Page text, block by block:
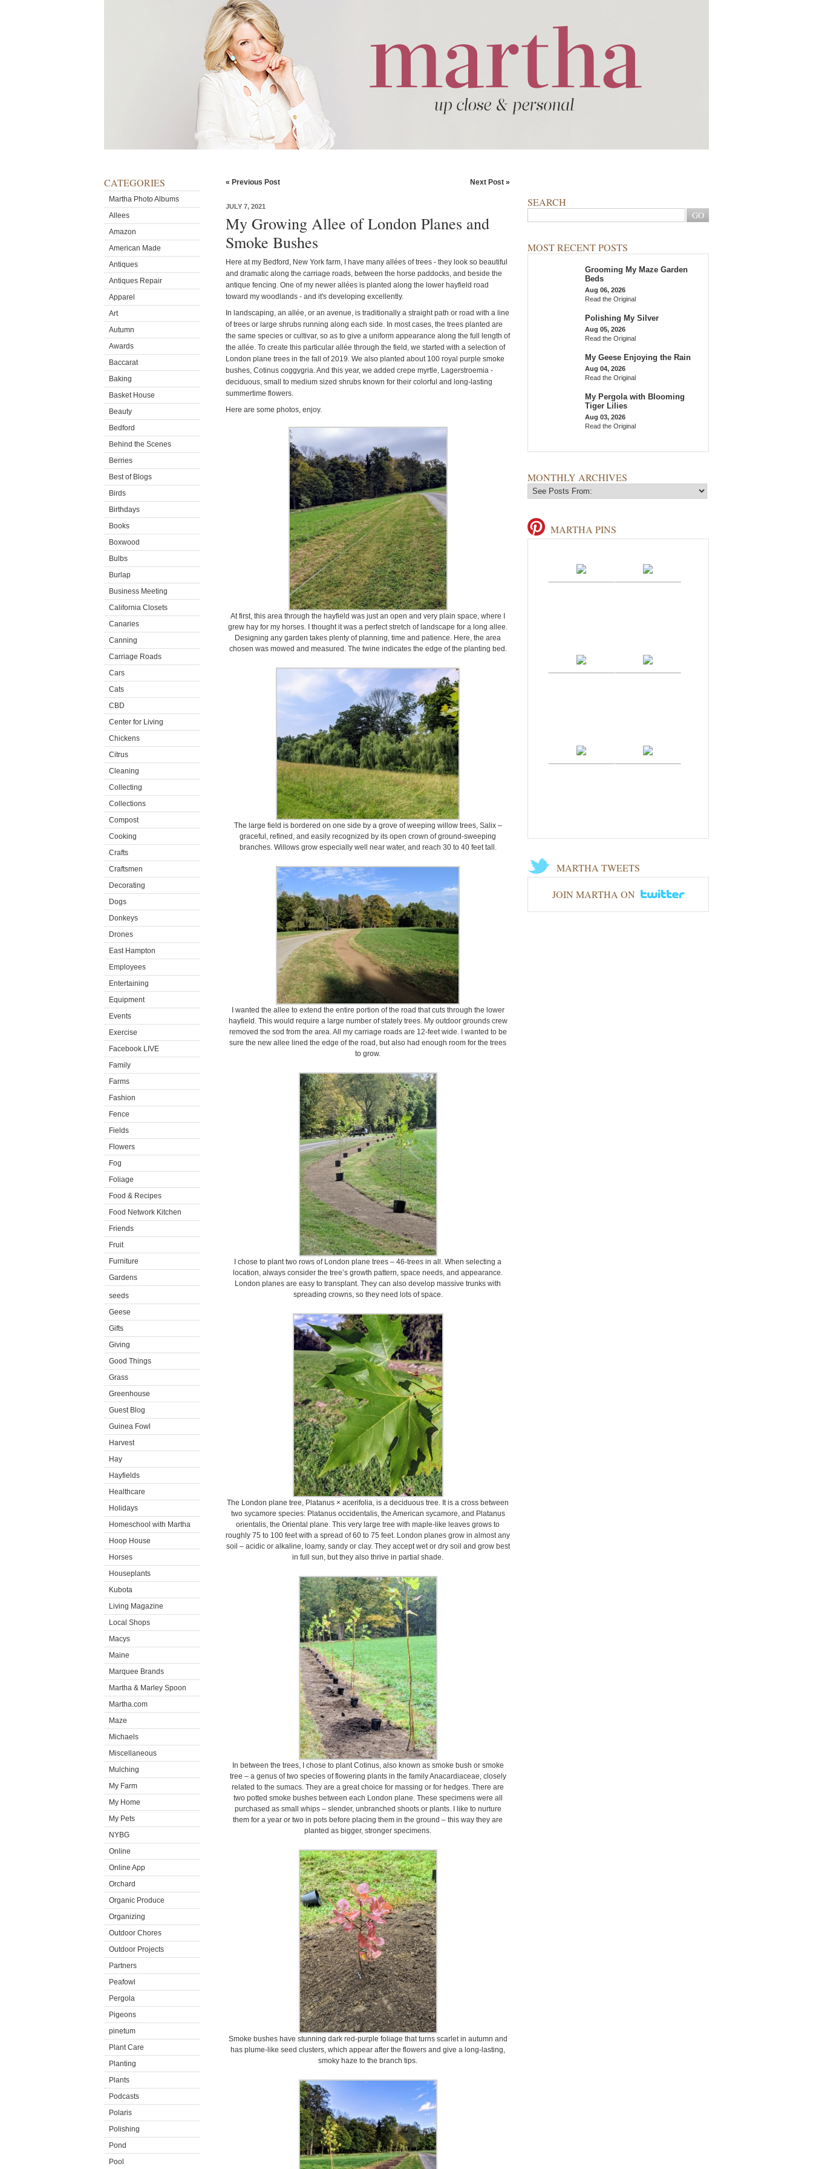
CATEGORIES
Martha Photo Albums
Allees
Amazon
American Made
Antiques
Antiques Repair
Apparel
Art
Autumn
Awards
Baccarat
Baking
Basket House
Beauty
Bedford
Behind the Scenes
Berries
Best of Blogs
Birds
Birthdays
Books
Boxwood
Bulbs
Burlap
Business Meeting
California Closets
Canaries
Canning
Carriage Roads
Cars
Cats
CBD
Center for Living
Chickens
Citrus
Cleaning
Collecting
Collections
Compost
Cooking
Crafts
Craftsmen
Decorating
Dogs
Donkeys
Drones
East Hampton
Employees
Entertaining
Equipment
Events
Exercise
Facebook LIVE
Family
Farms
Fashion
Fence
Fields
Flowers
Fog
Foliage
Food & Recipes
Food Network Kitchen
Friends
Fruit
Furniture
Gardens
seeds
Geese
Gifts
Giving
Good Things
Grass
Greenhouse
Guest Blog
Guinea Fowl
Harvest
Hay
Hayfields
Healthcare
Holidays
Homeschool with Martha
Hoop House
Horses
Houseplants
Kubota
Living Magazine
Local Shops
Macys
Maine
Marquee Brands
Martha & Marley Spoon
Martha.com
Maze
Michaels
Miscellaneous
Mulching
My Farm
My Home
My Pets
NYBG
Online
Online App
Orchard
Organic Produce
Organizing
Outdoor Chores
Outdoor Projects
Partners
Peafowl
Pergola
Pigeons
pinetum
Plant Care
Planting
Plants
Podcasts
Polaris
Polishing
Pond
Pool
« Previous Post Next Post »
JULY 7, 2021
My Growing Allee of London Planes and
Smoke Bushes
Here at my Bedford, New York farm, I have many allées of trees - they look so beautiful
and dramatic along the carriage roads, between the horse paddocks, and beside the
antique fencing. One of my newer allées is planted along the lower hayfield road
toward my woodlands - and it's developing excellently.
In landscaping, an allée, or an avenue, is traditionally a straight path or road with a line
of trees or large shrubs running along each side. In most cases, the trees planted are
the same species or cultivar, so as to give a uniform appearance along the full length of
the allée. To create this particular allée through the field, we started with a selection of
London plane trees in the fall of 2019. We also planted about 100 royal purple smoke
bushes, Cotinus coggygria. And this year, we added crepe myrtle, Lagerstroemia -
deciduous, small to medium sized shrubs known for their colorful and long-​lasting
summertime flowers.
Here are some photos, enjoy.
At first, this area through the hayfield was just an open and very plain space, where I
grew hay for my horses. I thought it was a perfect stretch of landscape for a long allee.
Designing any garden takes plenty of planning, time and patience. Here, the area
chosen was mowed and measured. The twine indicates the edge of the planting bed.
The large field is bordered on one side by a grove of weeping willow trees, Salix –
graceful, refined, and easily recognized by its open crown of ground-sweeping
branches. Willows grow especially well near water, and reach 30 to 40 feet tall.
I wanted the allee to extend the entire portion of the road that cuts through the lower
hayfield. This would require a large number of stately trees. My outdoor grounds crew
removed the sod from the area. All my carriage roads are 12-feet wide. I wanted to be
sure the new allee lined the edge of the road, but also had enough room for the trees
to grow.
I chose to plant two rows of London plane trees – 46-trees in all. When selecting a
location, always consider the tree’s growth pattern, space needs, and appearance.
London planes are easy to transplant. They can also develop massive trunks with
spreading crowns, so they need lots of space.
The London plane tree, Platanus × acerifolia, is a deciduous tree. It is a cross between
two sycamore species: Platanus occidentalis, the American sycamore, and Platanus
orientalis, the Oriental plane. This very large tree with maple-like leaves grows to
roughly 75 to 100 feet with a spread of 60 to 75 feet. London planes grow in almost any
soil – acidic or alkaline, loamy, sandy or clay. They accept wet or dry soil and grow best
in full sun, but they also thrive in partial shade.
In between the trees, I chose to plant Cotinus, also known as smoke bush or smoke
tree – a genus of two species of flowering plants in the family Anacardiaceae, closely
related to the sumacs. They are a great choice for massing or for hedges. There are
two potted smoke bushes between each London plane. These specimens were all
purchased as small whips – slender, unbranched shoots or plants. I like to nurture
them for a year or two in pots before placing them in the ground – this way they are
planted as bigger, stronger specimens.
Smoke bushes have stunning dark red-purple foliage that turns scarlet in autumn and
has plume-like seed clusters, which appear after the flowers and give a long-lasting,
smoky haze to the branch tips.
SEARCH
MOST RECENT POSTS
Grooming My Maze Garden
Beds
Aug 06, 2026
Read the Original
Polishing My Silver
Aug 05, 2026
Read the Original
My Geese Enjoying the Rain
Aug 04, 2026
Read the Original
My Pergola with Blooming
Tiger Lilies
Aug 03, 2026
Read the Original
MONTHLY ARCHIVES
MARTHA PINS
MARTHA TWEETS
JOIN MARTHA ON